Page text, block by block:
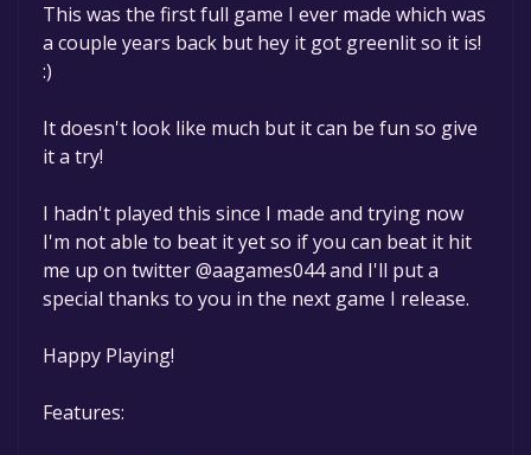
This was the first full game I ever made which was
a couple years back but hey it got greenlit so it is!
:)
It doesn't look like much but it can be fun so give
it a try!
I hadn't played this since I made and trying now
I'm not able to beat it yet so if you can beat it hit
me up on twitter @aagames044 and I'll put a
special thanks to you in the next game I release.
Happy Playing!
Features: